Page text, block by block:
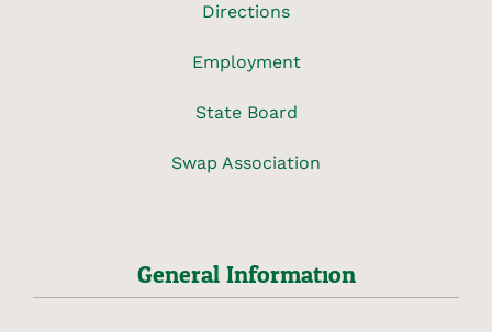
Directions
Employment
State Board
Swap Association
General Information